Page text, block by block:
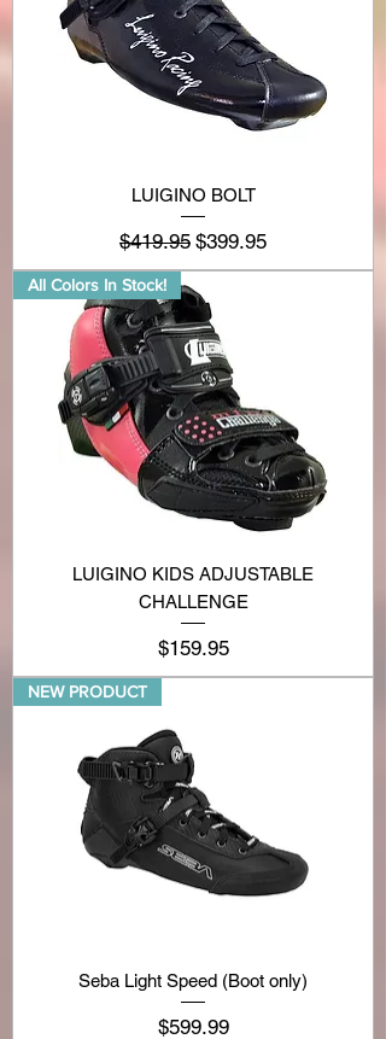
LUIGINO BOLT
Regular Price
$419.95 Sale Price
$399.95
All Colors In Stock!
LUIGINO KIDS ADJUSTABLE
CHALLENGE
Price
$159.95
NEW PRODUCT
Seba Light Speed (Boot only)
Price
$599.99